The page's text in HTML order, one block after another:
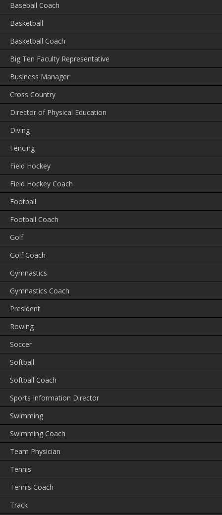
Baseball Coach
Basketball
Basketball Coach
Big Ten Faculty Representative
Business Manager
Cross Country
Director of Physical Education
Diving
Fencing
Field Hockey
Field Hockey Coach
Football
Football Coach
Golf
Golf Coach
Gymnastics
Gymnastics Coach
President
Rowing
Soccer
Softball
Softball Coach
Sports Information Director
Swimming
Swimming Coach
Team Physician
Tennis
Tennis Coach
Track